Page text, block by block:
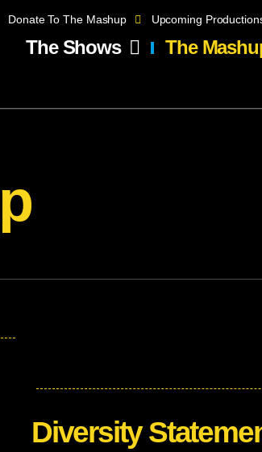
Donate To The Mashup Upcoming
The Shows The
Diversity